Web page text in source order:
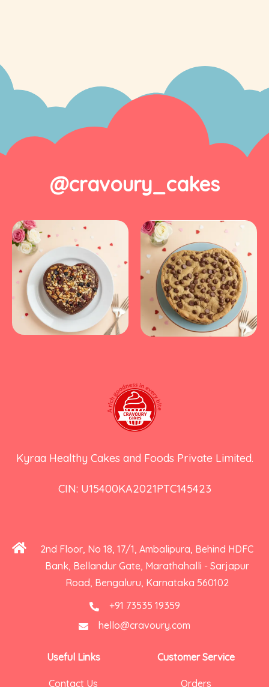
@cravoury_cakes
Kyraa Healthy Cakes and Foods Private Limited.
CIN: U15400KA2021PTC145423
2nd Floor, No 18, 17/1, Ambalipura, Behind HDFC
Bank, Bellandur Gate, Marathahalli - Sarjapur
Road, Bengaluru, Karnataka 560102
+91 73535 19359
hello@cravoury.com
Useful Links
Contact Us
Customer Service
Orders